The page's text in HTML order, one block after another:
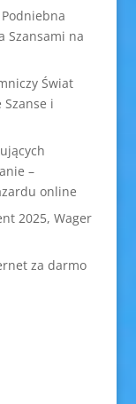
Szansami na
Świat
i
–
online
2025, Wager
za darmo